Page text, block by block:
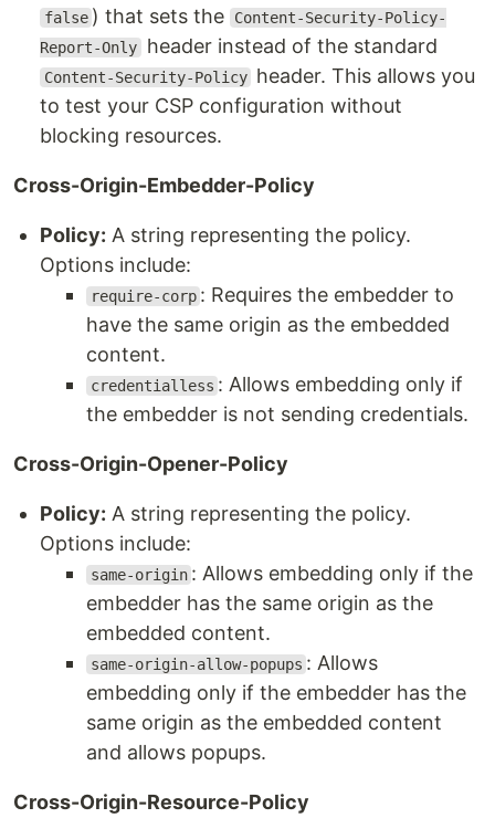
false ) that sets the Content-Security-Policy-
Report-Only header instead of the standard
Content-Security-Policy header. This allows you
to test your CSP configuration without
blocking resources.
Cross-Origin-Embedder-Policy
Policy: A string representing the policy.
Options include:
require-corp : Requires the embedder to
have the same origin as the embedded
content.
credentialless : Allows embedding only if
the embedder is not sending credentials.
Cross-Origin-Opener-Policy
Policy: A string representing the policy.
Options include:
same-origin : Allows embedding only if the
embedder has the same origin as the
embedded content.
same-origin-allow-popups : Allows
embedding only if the embedder has the
same origin as the embedded content
and allows popups.
Cross-Origin-Resource-Policy